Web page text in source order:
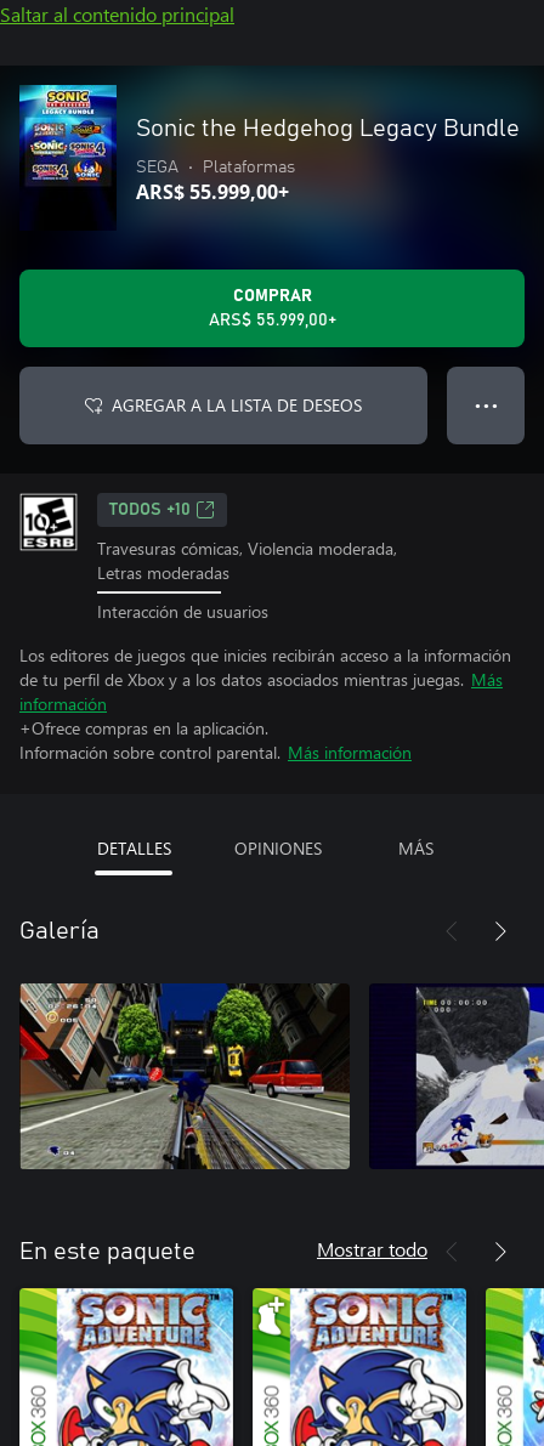
Saltar al contenido principal
Sonic the Hedgehog Legacy Bundle
SEGA • Plataformas
ARS$ 55.999,00+
COMPRAR
ARS$ 55.999,00+
AGREGAR A LA LISTA DE DESEOS ● ● ●
TODOS +10
Travesuras cómicas, Violencia moderada,
Letras moderadas
Interacción de usuarios
Los editores de juegos que inicies recibirán acceso a la información
de tu perfil de Xbox y a los datos asociados mientras juegas. Más
información
+Ofrece compras en la aplicación.
Información sobre control parental. Más información
DETALLES OPINIONES MÁS
Galería
En este paquete Mostrar todo